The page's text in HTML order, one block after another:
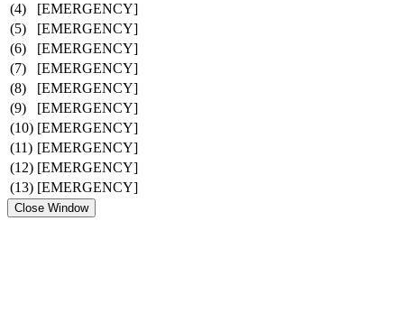
(4)
[EMERGENCY]
(5)
[EMERGENCY]
(6)
[EMERGENCY]
(7)
[EMERGENCY]
(8)
[EMERGENCY]
(9)
[EMERGENCY]
(10) [EMERGENCY]
(11) [EMERGENCY]
(12) [EMERGENCY]
(13) [EMERGENCY]
Close Window